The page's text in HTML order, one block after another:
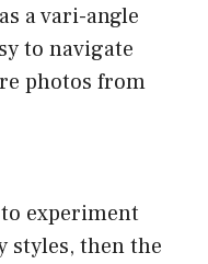
a vari-angle
to navigate
photos from
experiment
styles, then the